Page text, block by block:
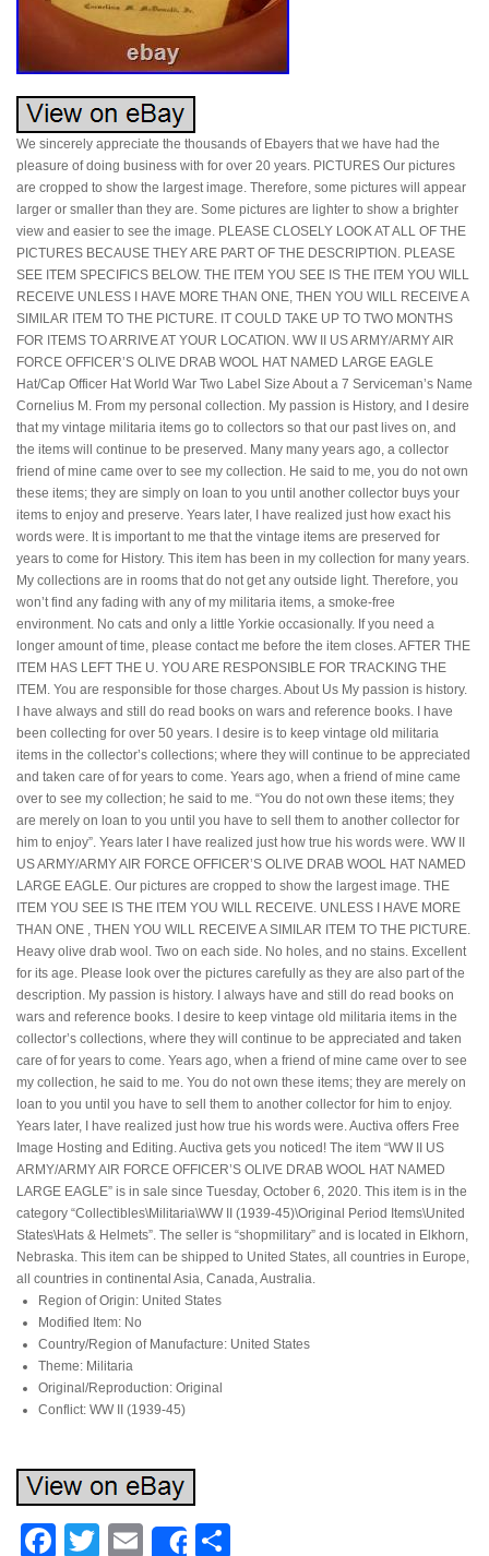
We sincerely appreciate the thousands of Ebayers that we have had the
pleasure of doing business with for over 20 years. PICTURES Our pictures
are cropped to show the largest image. Therefore, some pictures will appear
larger or smaller than they are. Some pictures are lighter to show a brighter
view and easier to see the image. PLEASE CLOSELY LOOK AT ALL OF THE
PICTURES BECAUSE THEY ARE PART OF THE DESCRIPTION. PLEASE
SEE ITEM SPECIFICS BELOW. THE ITEM YOU SEE IS THE ITEM YOU WILL
RECEIVE UNLESS I HAVE MORE THAN ONE, THEN YOU WILL RECEIVE A
SIMILAR ITEM TO THE PICTURE. IT COULD TAKE UP TO TWO MONTHS
FOR ITEMS TO ARRIVE AT YOUR LOCATION. WW II US ARMY/ARMY AIR
FORCE OFFICER’S OLIVE DRAB WOOL HAT NAMED LARGE EAGLE
Hat/Cap Officer Hat World War Two Label Size About a 7 Serviceman’s Name
Cornelius M. From my personal collection. My passion is History, and I desire
that my vintage militaria items go to collectors so that our past lives on, and
the items will continue to be preserved. Many many years ago, a collector
friend of mine came over to see my collection. He said to me, you do not own
these items; they are simply on loan to you until another collector buys your
items to enjoy and preserve. Years later, I have realized just how exact his
words were. It is important to me that the vintage items are preserved for
years to come for History. This item has been in my collection for many years.
My collections are in rooms that do not get any outside light. Therefore, you
won’t find any fading with any of my militaria items, a smoke-free
environment. No cats and only a little Yorkie occasionally. If you need a
longer amount of time, please contact me before the item closes. AFTER THE
ITEM HAS LEFT THE U. YOU ARE RESPONSIBLE FOR TRACKING THE
ITEM. You are responsible for those charges. About Us My passion is history.
I have always and still do read books on wars and reference books. I have
been collecting for over 50 years. I desire is to keep vintage old militaria
items in the collector’s collections; where they will continue to be appreciated
and taken care of for years to come. Years ago, when a friend of mine came
over to see my collection; he said to me. “You do not own these items; they
are merely on loan to you until you have to sell them to another collector for
him to enjoy”. Years later I have realized just how true his words were. WW II
US ARMY/ARMY AIR FORCE OFFICER’S OLIVE DRAB WOOL HAT NAMED
LARGE EAGLE. Our pictures are cropped to show the largest image. THE
ITEM YOU SEE IS THE ITEM YOU WILL RECEIVE. UNLESS I HAVE MORE
THAN ONE , THEN YOU WILL RECEIVE A SIMILAR ITEM TO THE PICTURE.
Heavy olive drab wool. Two on each side. No holes, and no stains. Excellent
for its age. Please look over the pictures carefully as they are also part of the
description. My passion is history. I always have and still do read books on
wars and reference books. I desire to keep vintage old militaria items in the
collector’s collections, where they will continue to be appreciated and taken
care of for years to come. Years ago, when a friend of mine came over to see
my collection, he said to me. You do not own these items; they are merely on
loan to you until you have to sell them to another collector for him to enjoy.
Years later, I have realized just how true his words were. Auctiva offers Free
Image Hosting and Editing. Auctiva gets you noticed! The item “WW II US
ARMY/ARMY AIR FORCE OFFICER’S OLIVE DRAB WOOL HAT NAMED
LARGE EAGLE” is in sale since Tuesday, October 6, 2020. This item is in the
category “Collectibles\Militaria\WW II (1939-45)\Original Period Items\United
States\Hats & Helmets”. The seller is “shopmilitary” and is located in Elkhorn,
Nebraska. This item can be shipped to United States, all countries in Europe,
all countries in continental Asia, Canada, Australia.
Region of Origin: United States
Modified Item: No
Country/Region of Manufacture: United States
Theme: Militaria
Original/Reproduction: Original
Conflict: WW II (1939-45)
Facebook
Twitter
EmailShare